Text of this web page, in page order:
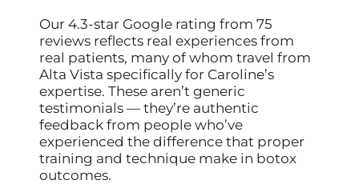
Our 4.3-star Google rating from 75
reviews reflects real experiences from
real patients, many of whom travel from
Alta Vista specifically for Caroline’s
expertise. These aren’t generic
testimonials — they’re authentic
feedback from people who’ve
experienced the difference that proper
training and technique make in botox
outcomes.